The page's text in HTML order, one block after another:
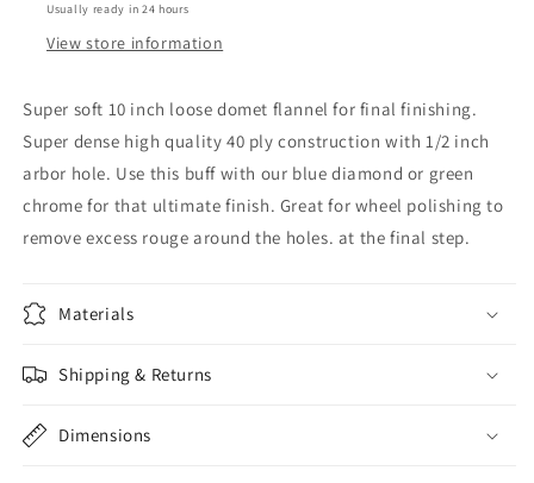
Usually ready in 24 hours
View store information
Super soft 10 inch loose domet flannel for final finishing.
Super dense high quality 40 ply construction with 1/2 inch
arbor hole. Use this buff with our blue diamond or green
chrome for that ultimate finish. Great for wheel polishing to
remove excess rouge around the holes. at the final step.
Materials
Shipping & Returns
Dimensions